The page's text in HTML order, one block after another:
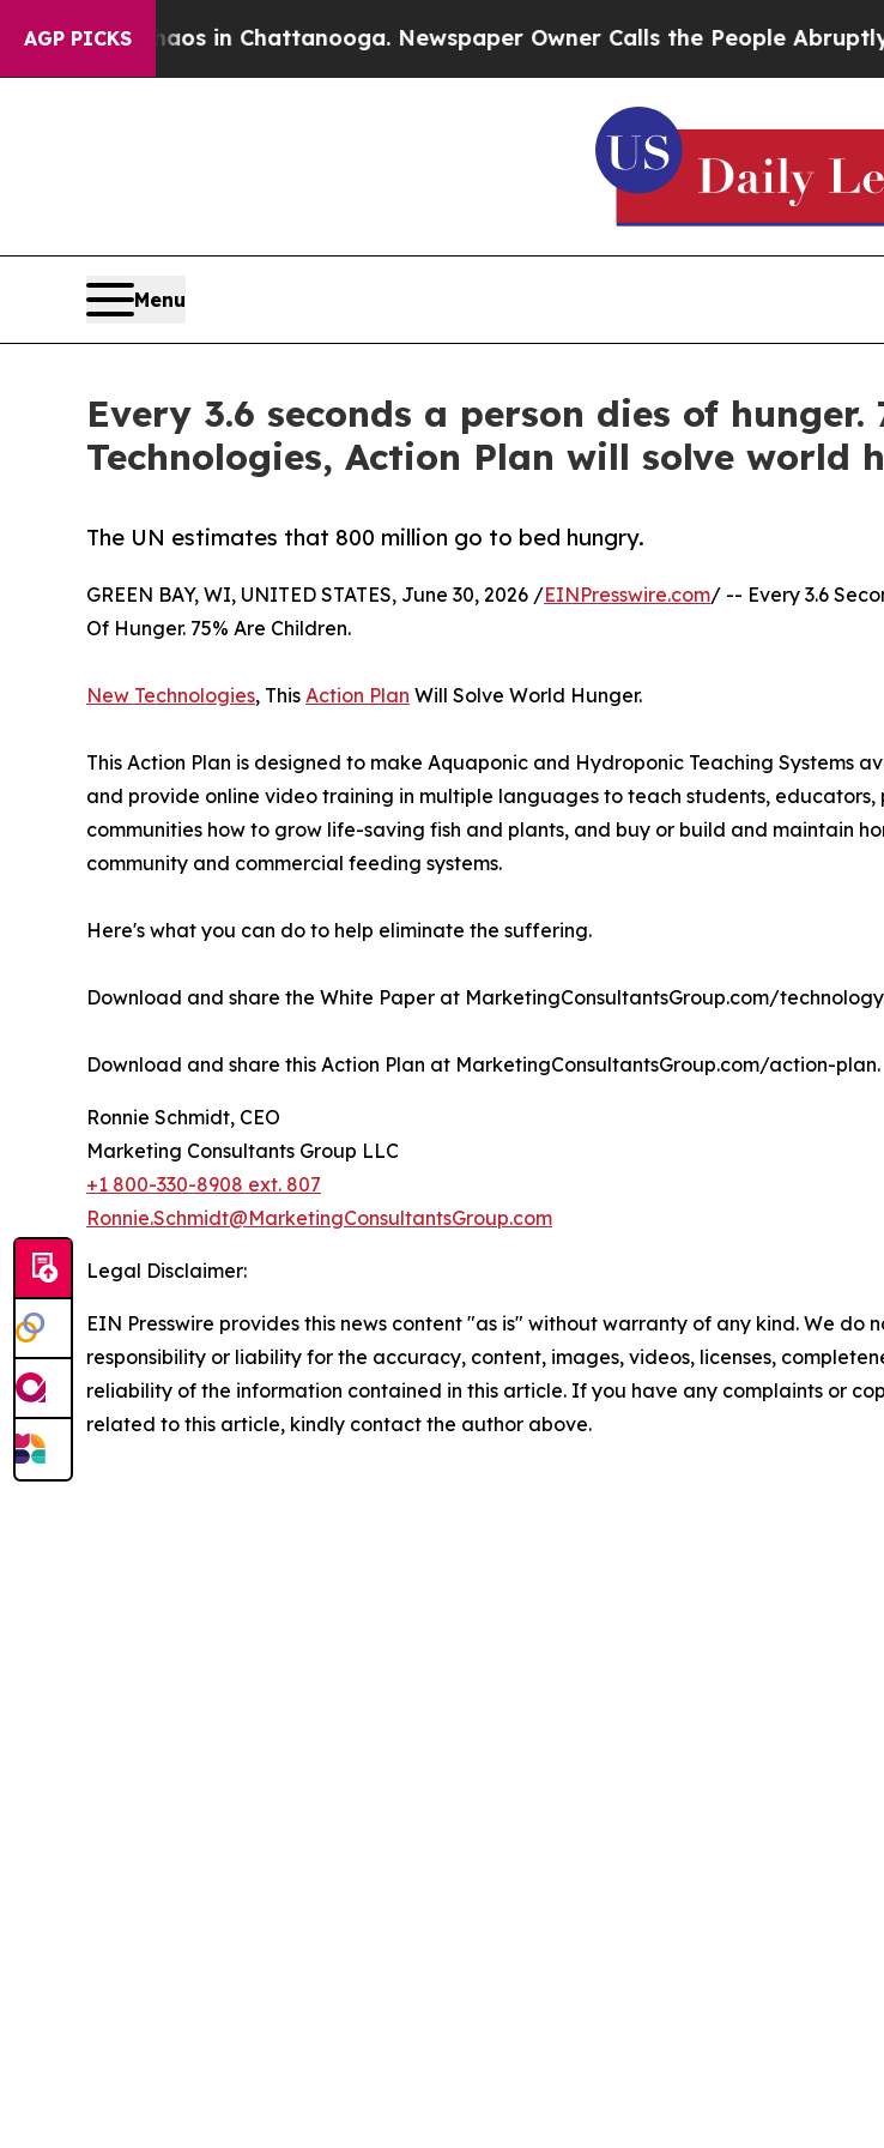
AGP PICKS
Chaos in Chattanooga. Newspaper Owner Calls the People Abruptly Laid
Menu
Every 3.6 seconds a person dies of
Technologies, Action Plan will solve world
The UN estimates that 800 million go to bed hungry.
GREEN BAY, WI, UNITED STATES, June 30, 2026 /EINPresswire.com/ -- Every 3.6
Of Hunger. 75% Are Children.
New Technologies, This Action Plan Will Solve World Hunger.
This Action Plan is designed to make Aquaponic and Hydroponic Teaching Systems
and provide online video training in multiple languages to teach students, educators,
communities how to grow life-saving fish and plants, and buy or build and maintain
community and commercial feeding systems.
Here's what you can do to help eliminate the suffering.
Download and share the White Paper at MarketingConsultantsGroup.com/
Download and share this Action Plan at MarketingConsultantsGroup.com/action-plan.
Ronnie Schmidt, CEO
Marketing Consultants Group LLC
+1 800-330-8908 ext. 807
Ronnie.Schmidt@MarketingConsultantsGroup.com
Legal Disclaimer:
EIN Presswire provides this news content "as is" without warranty of any kind. We do
responsibility or liability for the accuracy, content, images, videos, licenses,
reliability of the information contained in this article. If you have any complaints or
related to this article, kindly contact the author above.